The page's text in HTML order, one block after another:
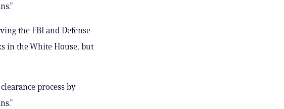
the FBI and Defense
in the White House, but
process by